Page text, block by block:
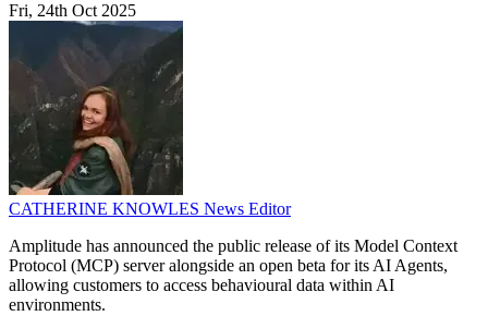
Fri, 24th Oct 2025
CATHERINE KNOWLES News Editor
Amplitude has announced the public release of its Model Context
Protocol (MCP) server alongside an open beta for its AI Agents,
allowing customers to access behavioural data within AI
environments.